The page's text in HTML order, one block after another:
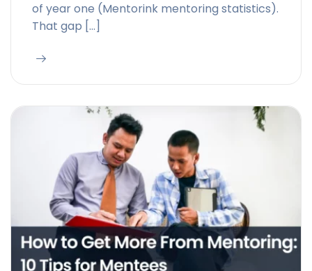
of year one (Mentorink mentoring statistics).
That gap […]